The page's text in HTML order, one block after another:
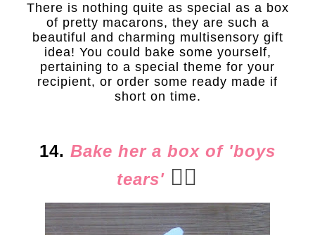
There is nothing quite as special as a box
of pretty macarons, they are such a
beautiful and charming multisensory gift
idea! You could bake some yourself,
pertaining to a special theme for your
recipient, or order some ready made if
short on time.
14. Bake her a box of 'boys
tears' 👈🏻